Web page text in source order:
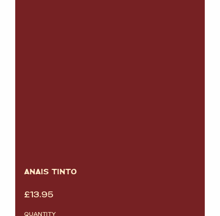
ANAIS TINTO
£13.95
QUANTITY